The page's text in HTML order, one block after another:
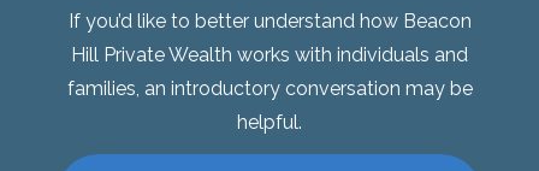
If you’d like to better understand how Beacon
Hill Private Wealth works with individuals and
families, an introductory conversation may be
helpful.